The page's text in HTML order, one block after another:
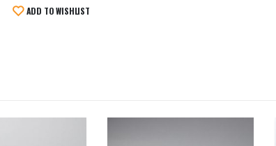
ADD TO WISHLIST